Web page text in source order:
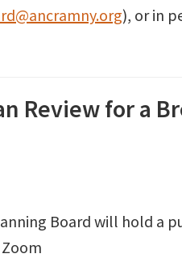
), or in
Review for a
Board will hold a